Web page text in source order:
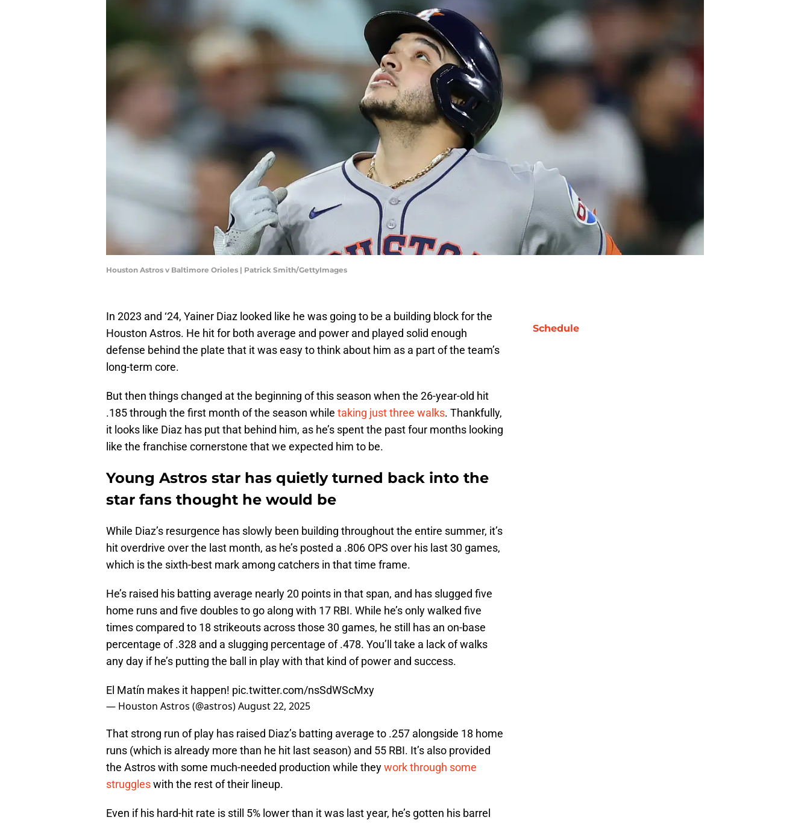
Houston Astros v Baltimore Orioles | Patrick Smith/GettyImages
In 2023 and ‘24, Yainer Diaz looked like he was going to be a building block for the
Houston Astros. He hit for both average and power and played solid enough
defense behind the plate that it was easy to think about him as a part of the team’s
long-term core.
But then things changed at the beginning of this season when the 26-year-old hit
.185 through the first month of the season while taking just three walks. Thankfully,
it looks like Diaz has put that behind him, as he’s spent the past four months looking
like the franchise cornerstone that we expected him to be.
Young Astros star has quietly turned back into the
star fans thought he would be
While Diaz’s resurgence has slowly been building throughout the entire summer, it’s
hit overdrive over the last month, as he’s posted a .806 OPS over his last 30 games,
which is the sixth-best mark among catchers in that time frame.
He’s raised his batting average nearly 20 points in that span, and has slugged five
home runs and five doubles to go along with 17 RBI. While he’s only walked five
times compared to 18 strikeouts across those 30 games, he still has an on-base
percentage of .328 and a slugging percentage of .478. You’ll take a lack of walks
any day if he’s putting the ball in play with that kind of power and success.
El Matín makes it happen! pic.twitter.com/nsSdWScMxy
— Houston Astros (@astros)August 22, 2025
That strong run of play has raised Diaz’s batting average to .257 alongside 18 home
runs (which is already more than he hit last season) and 55 RBI. It’s also provided
the Astros with some much-needed production while theywork through some
struggleswith the rest of their lineup.
Even if his hard-hit rate is still 5% lower than it was last year, he’s gotten his barrel
Schedule